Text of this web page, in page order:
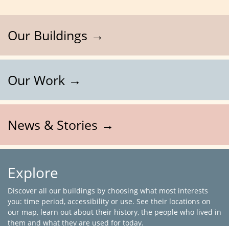
Our Buildings →
Our Work →
News & Stories →
Explore
Discover all our buildings by choosing what most interests
you: time period, accessibility or use. See their locations on
our map, learn out about their history, the people who lived in
them and what they are used for today.